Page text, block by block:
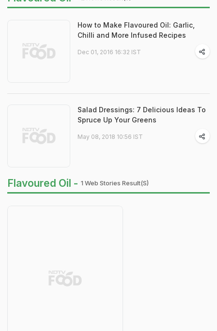
How to Make Flavoured Oil: Garlic,
Chilli and More Infused Recipes
Dec 01, 2016 16:32 IST
Salad Dressings: 7 Delicious Ideas To
Spruce Up Your Greens
May 08, 2018 10:56 IST
Flavoured Oil - 1 Web Stories Result(s)